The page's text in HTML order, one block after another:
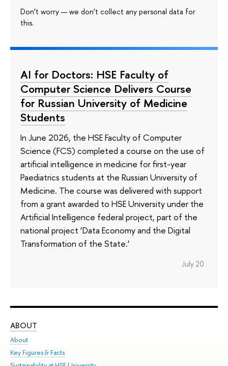
Don’t worry — we don’t collect any personal data for
this.
AI for Doctors: HSE Faculty of
Computer Science Delivers Course
for Russian University of Medicine
Students
In June 2026, the HSE Faculty of Computer
Science (FCS) completed a course on the use of
artificial intelligence in medicine for first-year
Paediatrics students at the Russian University of
Medicine. The course was delivered with support
from a grant awarded to HSE University under the
Artificial Intelligence federal project, part of the
national project ‘Data Economy and the Digital
Transformation of the State.’
July 20
ABOUT
About
Key Figures & Facts